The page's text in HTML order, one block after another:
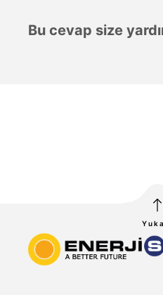
Bu cevap size